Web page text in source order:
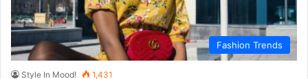
Fashion Trends
Style In Mood! 1,431